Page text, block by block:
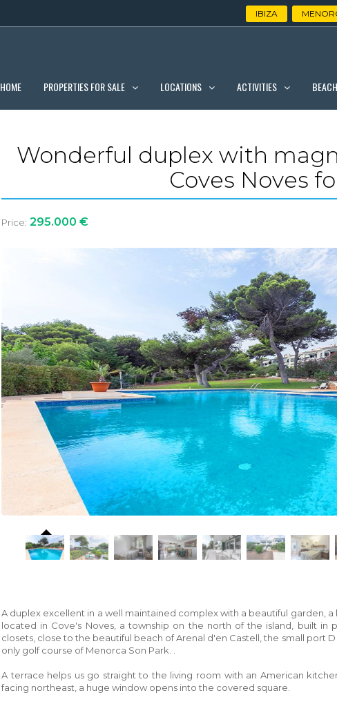
IBIZA
HOME PROPERTIES FOR SALE LOCATIONS ACTIVITIES
Wonderful duplex with
Coves Noves
Price: 295.000 €
A duplex excellent in a well maintained complex with a beautiful garden,
located in Cove's Noves, a township on the north of the island, built in
closets, close to the beautiful beach ofArenal d'en Castell, the small port
only golf course of Menorca Son Park. .
A terrace helps us go straight to the living room with an American
facing northeast, a huge window opens into the covered square.